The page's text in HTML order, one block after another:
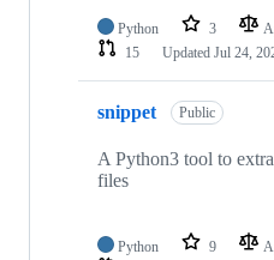
Python 3
15
Updated Jul 24,
snippet Public
A Python3 tool to
files
Python 9